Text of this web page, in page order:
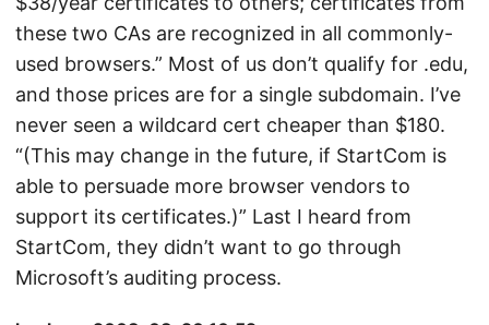
these two CAs are recognized in all commonly-
used browsers.” Most of us don’t qualify for .edu,
and those prices are for a single subdomain. I’ve
never seen a wildcard cert cheaper than $180.
“(This may change in the future, if StartCom is
able to persuade more browser vendors to
support its certificates.)” Last I heard from
StartCom, they didn’t want to go through
Microsoft’s auditing process.